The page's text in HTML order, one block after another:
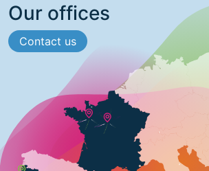
Our offices
Contact us